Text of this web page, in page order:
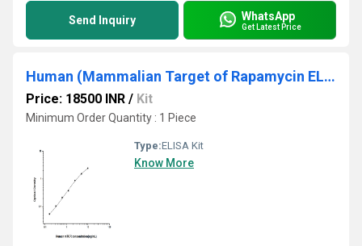
Send Inquiry WhatsApp
Get Latest Price
Human (Mammalian Target of Rapamycin ELIS Kit
Price: 18500 INR / Kit
Minimum Order Quantity : 1 Piece
Type:ELISA Kit
Know More